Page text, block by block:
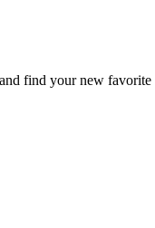
find your new